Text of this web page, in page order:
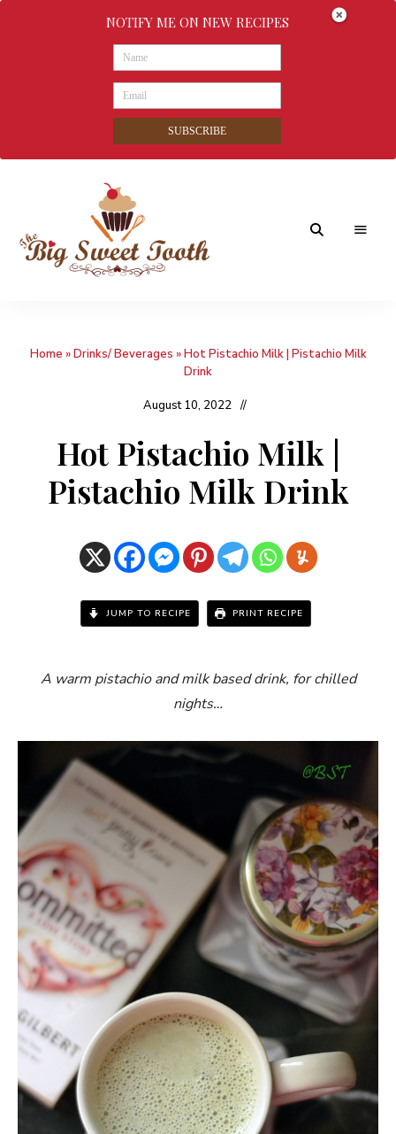
Sweet
nothings
Home »Drinks/ Beverages »Hot Pistachio Milk | Pistachio Milk
Drink
August 10, 2022
Hot Pistachio Milk |
Pistachio Milk Drink
JUMP TO RECIPE PRINT RECIPE
A warm pistachio and milk based drink, for chilled
nights…
NOTIFY ME ON NEW RECIPES
SUBSCRIBE